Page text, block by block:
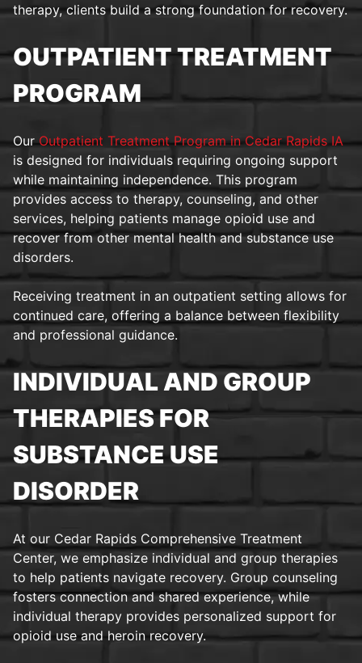
therapy, clients build a strong foundation for recovery.
OUTPATIENT TREATMENT
PROGRAM
OurOutpatient Treatment Program in Cedar Rapids IA
is designed for individuals requiring ongoing support
while maintaining independence. This program
provides access to therapy, counseling, and other
services, helping patients manage opioid use and
recover from other mental health and substance use
disorders.
Receiving treatment in an outpatient setting allows for
continued care, offering a balance between flexibility
and professional guidance.
INDIVIDUAL AND GROUP
THERAPIES FOR
SUBSTANCE USE
DISORDER
At our Cedar Rapids Comprehensive Treatment
Center, we emphasize individual and group therapies
to help patients navigate recovery. Group counseling
fosters connection and shared experience, while
individual therapy provides personalized support for
opioid use and heroin recovery.